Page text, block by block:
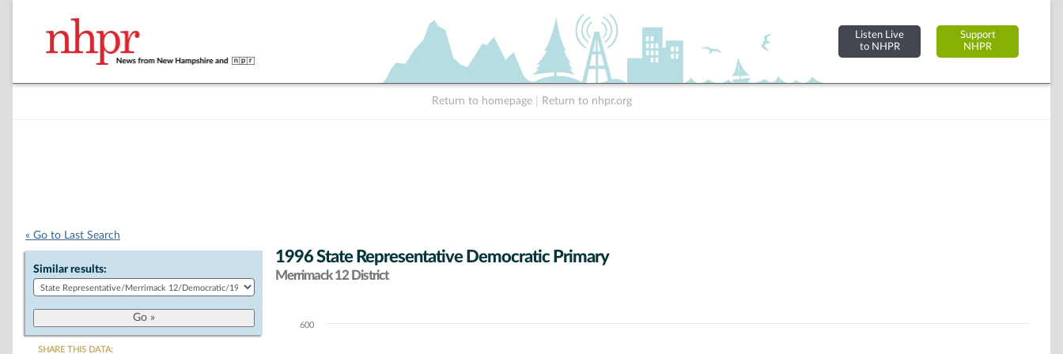
Listen Live
to NHPR
Support
NHPR
Return to homepage Return to nhpr.org
« Go to Last Search
Similar results:
SHARE THIS DATA:
1996 State Representative Democratic Primary
Merrimack 12 District
Chart600